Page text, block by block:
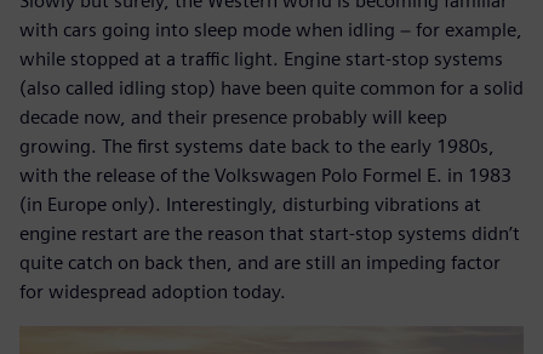
with cars going into sleep mode when idling − for example,
while stopped at a traffic light. Engine start-stop systems
(also called idling stop) have been quite common for a solid
decade now, and their presence probably will keep
growing. The first systems date back to the early 1980s,
with the release of the Volkswagen Polo Formel E. in 1983
(in Europe only). Interestingly, disturbing vibrations at
engine restart are the reason that start-stop systems didn’t
quite catch on back then, and are still an impeding factor
for widespread adoption today.